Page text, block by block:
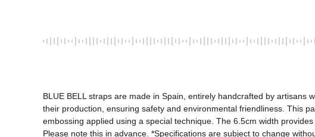
BLUE BELL straps are made in Spain, entirely handcrafted by
their production, ensuring safety and environmental friendliness. This
embossing applied using a special technique. The 6.5cm width
Please note this in advance. *Specifications are subject to change